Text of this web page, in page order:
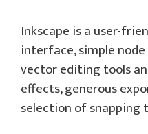
Inkscape is a user-
interface, simple
vector editing tools
effects, generous
selection of snapping